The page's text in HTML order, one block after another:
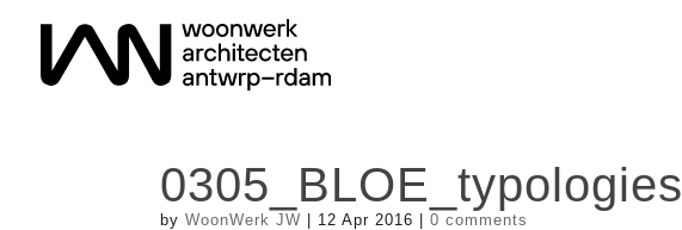
0305_BLOE_typologies
byWoonWerk JW 12 Apr 2016 |0 comments